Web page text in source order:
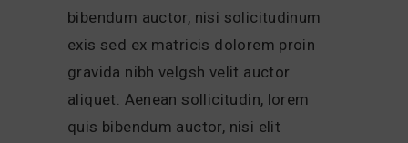
bibendum auctor, nisi solicitudinum
exis sed ex matricis dolorem proin
gravida nibh velgsh velit auctor
aliquet. Aenean sollicitudin, lorem
quis bibendum auctor, nisi elit